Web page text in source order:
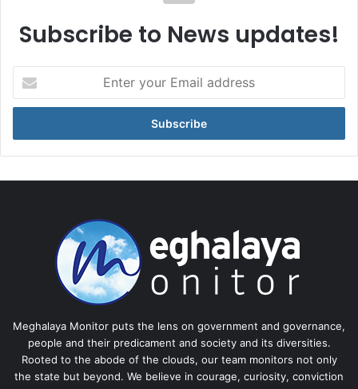
Subscribe to News updates!
your
Email
Meghalaya Monitor puts the lens on government and governance,
people and their predicament and society and its diversities.
Rooted to the abode of the clouds, our team monitors not only
the state but beyond. We believe in courage, curiosity, conviction